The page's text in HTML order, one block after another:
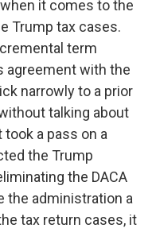
when it comes to the
Trump tax cases.
term
agreement with the
narrowly to a prior
talking about
took a pass on a
the Trump
the DACA
the administration a
tax return cases, it